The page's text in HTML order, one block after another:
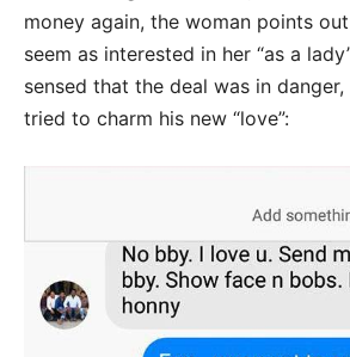
money again, the woman points
seem as interested in her “as a
sensed that the deal was in
tried to charm his new “love”: